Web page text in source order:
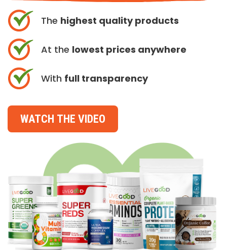
The highest quality products
At the lowest prices anywhere
With full transparency
WATCH THE VIDEO